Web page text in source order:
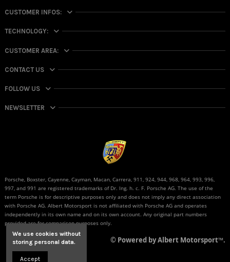
CUSTOMER INFOS:
TECHNOLOGY:
CUSTOMER AREA:
CONTACT US
FOLLOW US
NEWSLETTER
Porsche, Boxster, Cayenne, Cayman, Macan, Carrera, 911, 924, 944, 968, 964, 993, 996,
997, and 991 are registered trademarks of Dr. Ing. h. c. F. Porsche AG. The use of the
term Porsche is for descriptive purposes only and does not imply any direct association
with Porsche AG. Albert Motorsport is not affiliated with Porsche AG and operates
independently in its own name and on its own account. Any original part numbers
provided are for comparison purposes only.
© Powered by Albert Motorsport™.
We use cookies without
storing personal data.
Accept